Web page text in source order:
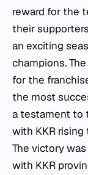
reward for the
their
an exciting
champions.
for the
the most
a testament to
with KKR
The victory
with KKR